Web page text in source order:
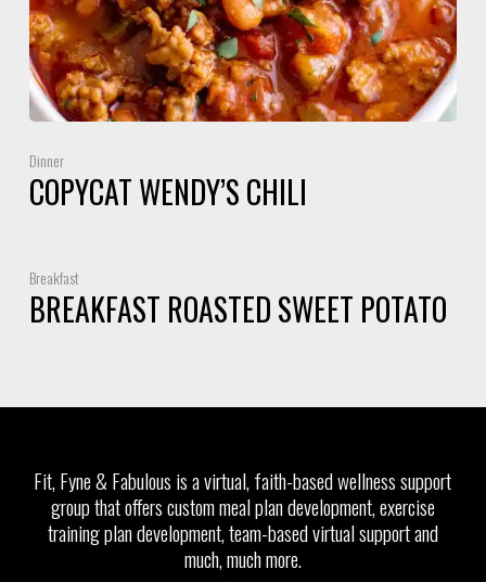
Dinner
COPYCAT WENDY’S CHILI
Breakfast
BREAKFAST ROASTED SWEET POTATO
Fit, Fyne & Fabulous is a virtual, faith-based wellness support
group that offers custom meal plan development, exercise
training plan development, team-based virtual support and
much, much more.